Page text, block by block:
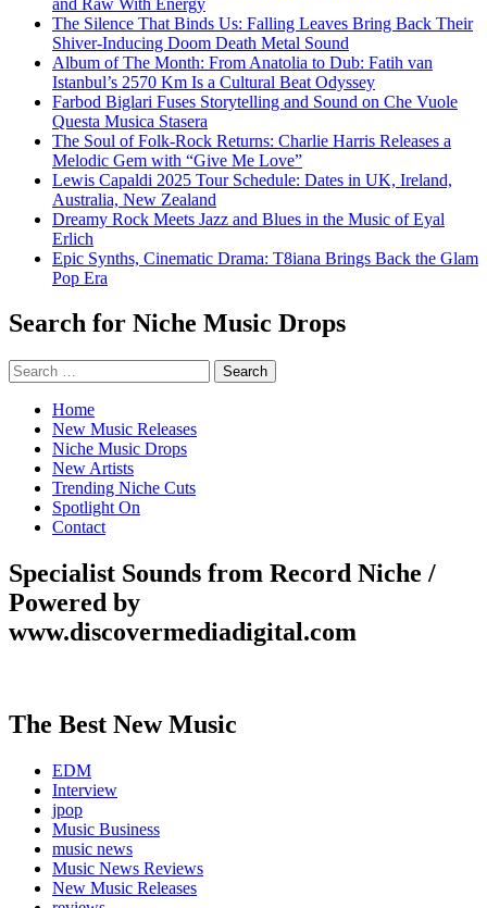
The Silence That Binds Us: Falling Leaves Bring Back Their
Shiver-Inducing Doom Death Metal Sound
Album of The Month: From Anatolia to Dub: Fatih van
Istanbul’s 2570 Km Is a Cultural Beat Odyssey
Farbod Biglari Fuses Storytelling and Sound on Che Vuole
Questa Musica Stasera
The Soul of Folk-Rock Returns: Charlie Harris Releases a
Melodic Gem with “Give Me Love”
Lewis Capaldi 2025 Tour Schedule: Dates in UK, Ireland,
Australia, New Zealand
Dreamy Rock Meets Jazz and Blues in the Music of Eyal
Erlich
Epic Synths, Cinematic Drama: T8iana Brings Back the Glam
Pop Era
Search for Niche Music Drops
Search
for:
Home
New Music Releases
Niche Music Drops
New Artists
Trending Niche Cuts
Spotlight On
Contact
Specialist Sounds from Record Niche /
Powered by
www.discovermediadigital.com
The Best New Music
EDM
Interview
jpop
Music Business
music news
Music News Reviews
New Music Releases